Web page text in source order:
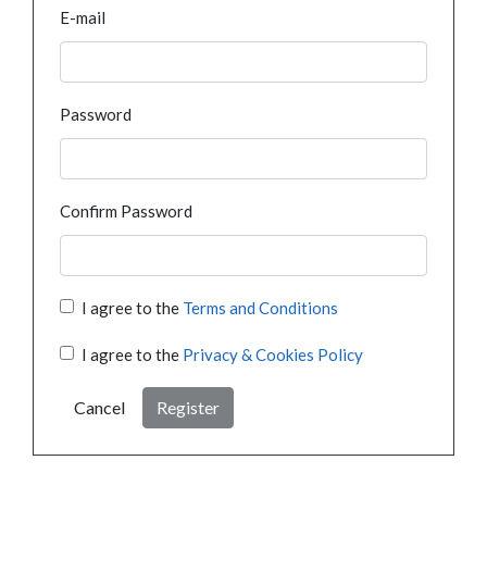
E-mail
Password
Confirm Password
I agree to the Terms and Conditions
I agree to the Privacy & Cookies Policy
Cancel